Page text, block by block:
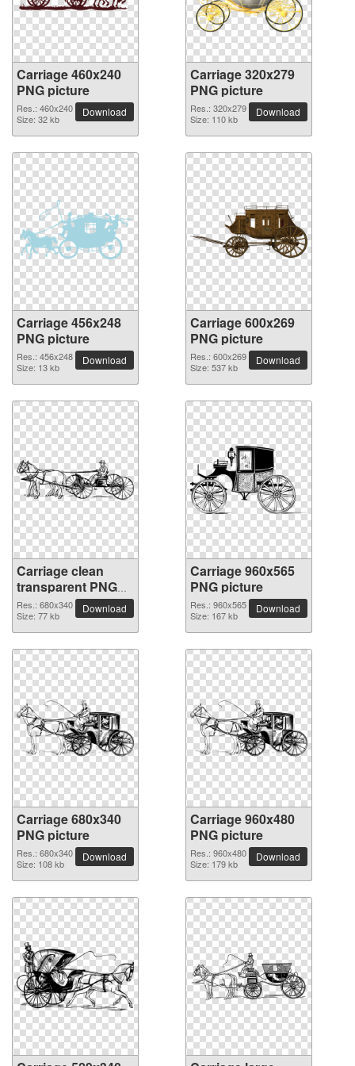
Carriage 460x240
PNG picture
Res.: 460x240
Size: 32 kb
Download
Carriage 320x279
PNG picture
Res.: 320x279
Size: 110 kb
Download
Carriage 456x248
PNG picture
Res.: 456x248
Size: 13 kb
Download
Carriage 600x269
PNG picture
Res.: 600x269
Size: 537 kb
Download
Carriage clean
transparent PNG
picture
Res.: 680x340
Size: 77 kb
Download
Carriage 960x565
PNG picture
Res.: 960x565
Size: 167 kb
Download
Carriage 680x340
PNG picture
Res.: 680x340
Size: 108 kb
Download
Carriage 960x480
PNG picture
Res.: 960x480
Size: 179 kb
Download